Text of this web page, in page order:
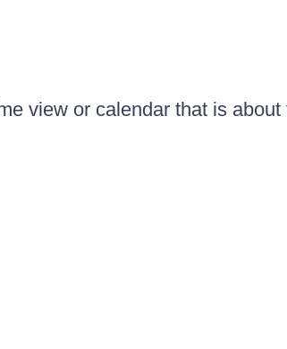
view or calendar that is about